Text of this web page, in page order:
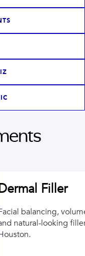
Filler
balancing,
natural-looking